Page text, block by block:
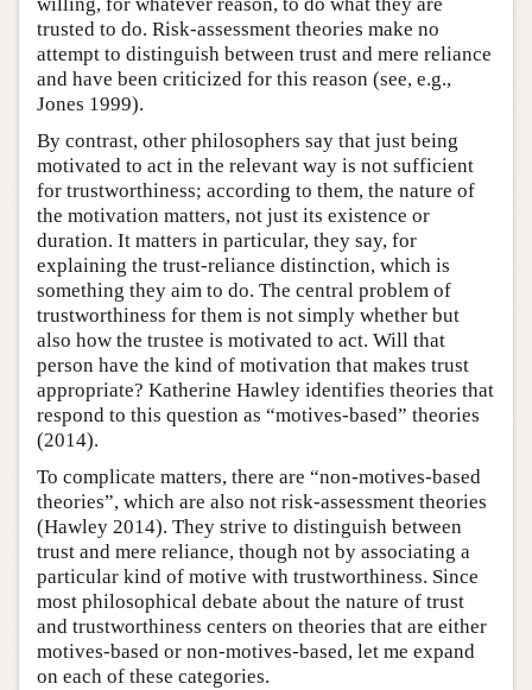
trusted to do. Risk-assessment theories make no
attempt to distinguish between trust and mere reliance
and have been criticized for this reason (see, e.g.,
Jones 1999).
By contrast, other philosophers say that just being
motivated to act in the relevant way is not sufficient
for trustworthiness; according to them, the nature of
the motivation matters, not just its existence or
duration. It matters in particular, they say, for
explaining the trust-reliance distinction, which is
something they aim to do. The central problem of
trustworthiness for them is not simply whether but
also how the trustee is motivated to act. Will that
person have the kind of motivation that makes trust
appropriate? Katherine Hawley identifies theories that
respond to this question as “motives-based” theories
(2014).
To complicate matters, there are “non-motives-based
theories”, which are also not risk-assessment theories
(Hawley 2014). They strive to distinguish between
trust and mere reliance, though not by associating a
particular kind of motive with trustworthiness. Since
most philosophical debate about the nature of trust
and trustworthiness centers on theories that are either
motives-based or non-motives-based, let me expand
on each of these categories.